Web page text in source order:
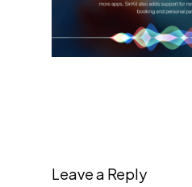
Leave a Reply